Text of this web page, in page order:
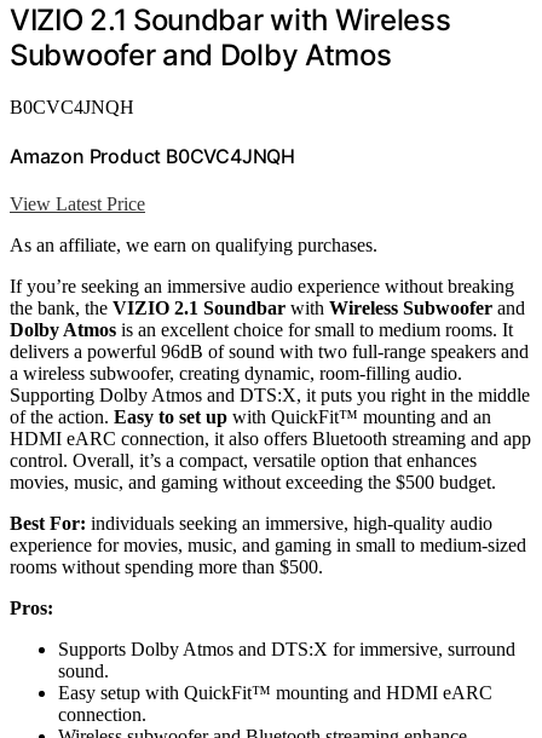
VIZIO 2.1 Soundbar with Wireless
Subwoofer and Dolby Atmos
B0CVC4JNQH
Amazon Product B0CVC4JNQH
View Latest Price
As an affiliate, we earn on qualifying purchases.
If you’re seeking an immersive audio experience without breaking
the bank, the VIZIO 2.1 Soundbar with Wireless Subwoofer and
Dolby Atmos is an excellent choice for small to medium rooms. It
delivers a powerful 96dB of sound with two full-range speakers and
a wireless subwoofer, creating dynamic, room-filling audio.
Supporting Dolby Atmos and DTS:X, it puts you right in the middle
of the action. Easy to set up with QuickFit™ mounting and an
HDMI eARC connection, it also offers Bluetooth streaming and app
control. Overall, it’s a compact, versatile option that enhances
movies, music, and gaming without exceeding the $500 budget.
Best For: individuals seeking an immersive, high-quality audio
experience for movies, music, and gaming in small to medium-sized
rooms without spending more than $500.
Pros:
Supports Dolby Atmos and DTS:X for immersive, surround
sound.
Easy setup with QuickFit™ mounting and HDMI eARC
connection.